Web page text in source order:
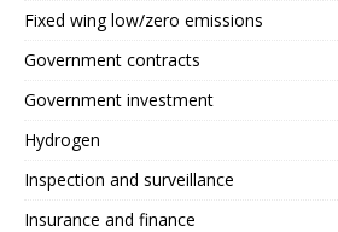
Fixed wing low/zero emissions
Government contracts
Government investment
Hydrogen
Inspection and surveillance
Insurance and finance